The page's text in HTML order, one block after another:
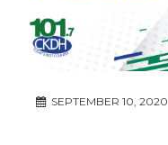
SEPTEMBER 10, 2020